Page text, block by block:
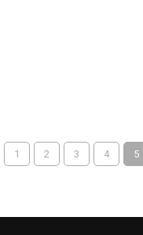
1 2 3 4 5